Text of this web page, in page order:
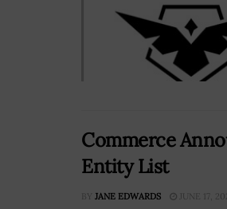
Commerce
Entity List
BY JANE EDWARDS JUNE 17,